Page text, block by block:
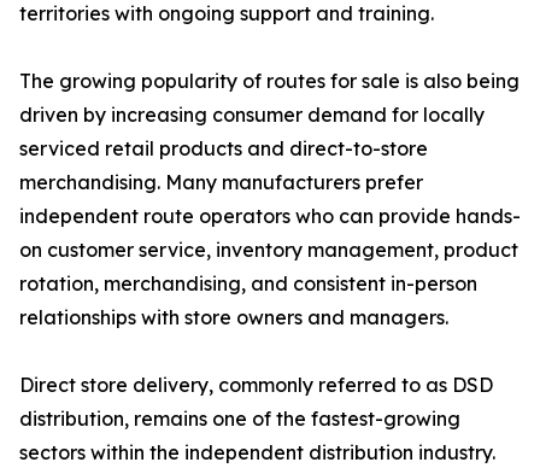
territories with ongoing support and training.
The growing popularity of routes for sale is also being
driven by increasing consumer demand for locally
serviced retail products and direct-to-store
merchandising. Many manufacturers prefer
independent route operators who can provide hands-
on customer service, inventory management, product
rotation, merchandising, and consistent in-person
relationships with store owners and managers.
Direct store delivery, commonly referred to as DSD
distribution, remains one of the fastest-growing
sectors within the independent distribution industry.